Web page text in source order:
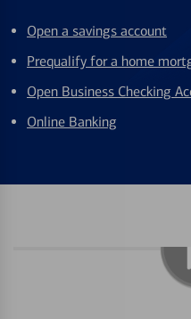
Open a savings account
Prequalify for a home
Open Business Checking
Online Banking